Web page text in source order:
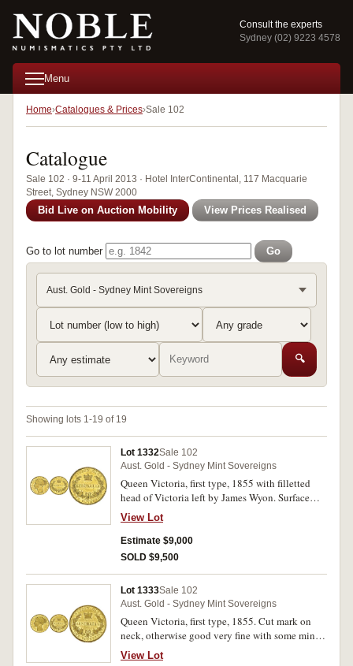
Consult the experts
Sydney (02) 9223 4578
Menu
Home Catalogues & Prices Sale 102
Catalogue
Sale 102 · 9-11 April 2013 · Hotel InterContinental, 117 Macquarie
Street, Sydney NSW 2000
Bid Live on Auction Mobility View Prices Realised
Go to lot number Go
Aust. Gold - Sydney Mint Sovereigns
🔍
Showing lots 1-19 of 19
Lot 1332Sale 102
Aust. Gold - Sydney Mint Sovereigns
Queen Victoria, first type, 1855 with filletted
head of Victoria left by James Wyon. Surface
marking both sides, some original mint bloom
in lettering and devices, otherwise extremely
fine and rare in this condition.
View Lot
Estimate $9,000
SOLD $9,500
Lot 1333Sale 102
Aust. Gold - Sydney Mint Sovereigns
Queen Victoria, first type, 1855. Cut mark on
neck, otherwise good very fine with some mint
bloom.
View Lot